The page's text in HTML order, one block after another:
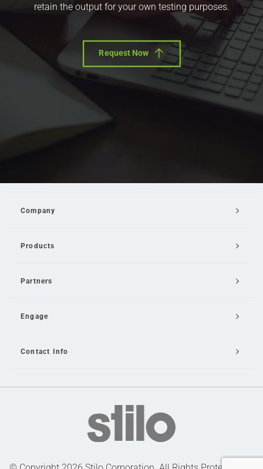
retain the output for your own testing purposes.
Request Now
Company
Products
Partners
Engage
Contact Info